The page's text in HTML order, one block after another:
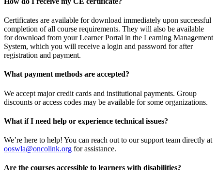
Certificates are available for download immediately upon successful
completion of all course requirements. They will also be available
for download from your Learner Portal in the Learning Management
System, which you will receive a login and password for after
registration and payment.
What payment methods are accepted?
We accept major credit cards and institutional payments. Group
discounts or access codes may be available for some organizations.
What if I need help or experience technical issues?
We’re here to help! You can reach out to our support team directly at
ooswla@oncolink.org for assistance.
Are the courses accessible to learners with disabilities?